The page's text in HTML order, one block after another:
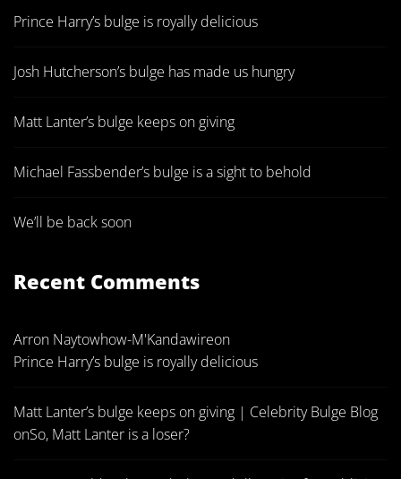
Prince Harry’s bulge is royally delicious
Josh Hutcherson’s bulge has made us hungry
Matt Lanter’s bulge keeps on giving
Michael Fassbender’s bulge is a sight to behold
We’ll be back soon
Recent Comments
Arron Naytowhow-M'Kandawireon
Prince Harry’s bulge is royally delicious
Matt Lanter’s bulge keeps on giving | Celebrity Bulge Blog
onSo, Matt Lanter is a loser?